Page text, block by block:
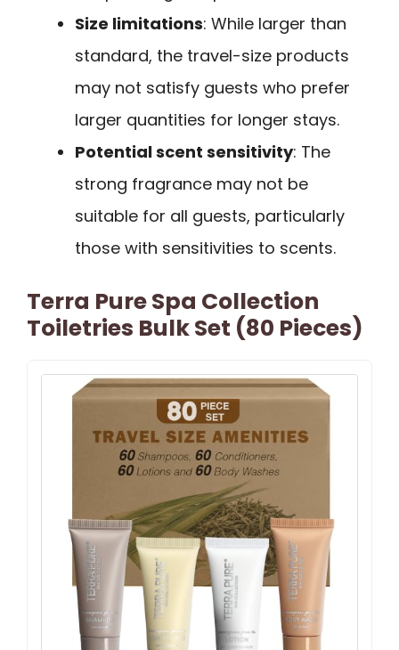
Size limitations: While larger than
standard, the travel-size products
may not satisfy guests who prefer
larger quantities for longer stays.
Potential scent sensitivity: The
strong fragrance may not be
suitable for all guests, particularly
those with sensitivities to scents.
Terra Pure Spa Collection
Toiletries Bulk Set (80 Pieces)